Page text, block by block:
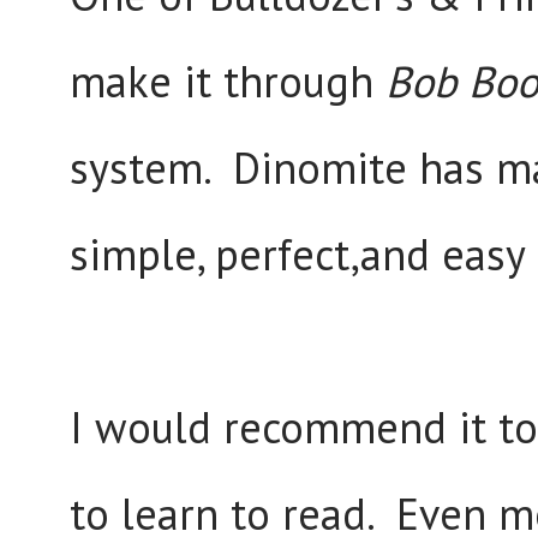
make it through Bob
system. Dinomite has
simple, perfect,and
I would recommend it
to learn to read. Even